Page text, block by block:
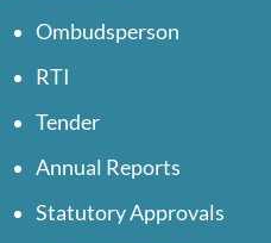
Ombudsperson
RTI
Tender
Annual Reports
Statutory Approvals